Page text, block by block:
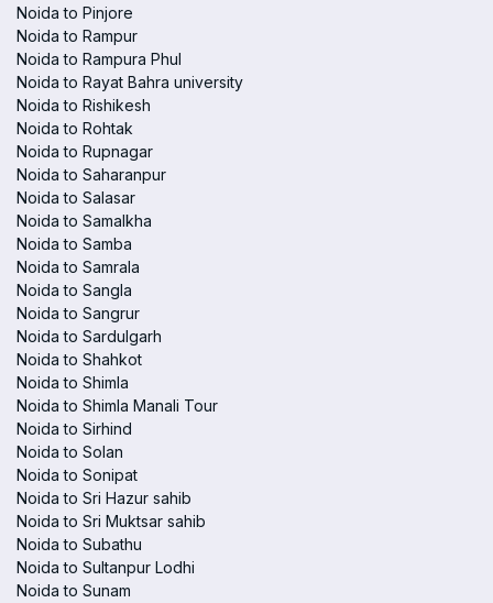
Noida to Pinjore
Noida to Rampur
Noida to Rampura Phul
Noida to Rayat Bahra university
Noida to Rishikesh
Noida to Rohtak
Noida to Rupnagar
Noida to Saharanpur
Noida to Salasar
Noida to Samalkha
Noida to Samba
Noida to Samrala
Noida to Sangla
Noida to Sangrur
Noida to Sardulgarh
Noida to Shahkot
Noida to Shimla
Noida to Shimla Manali Tour
Noida to Sirhind
Noida to Solan
Noida to Sonipat
Noida to Sri Hazur sahib
Noida to Sri Muktsar sahib
Noida to Subathu
Noida to Sultanpur Lodhi
Noida to Sunam